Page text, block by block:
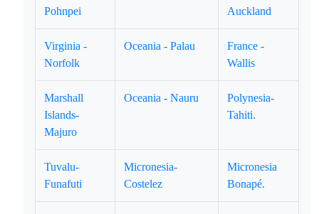
Pohnpei
Auckland
Virginia -
Norfolk
Oceania - Palau
France -
Wallis
Marshall
Islands-
Majuro
Oceania - Nauru
Polynesia-
Tahiti.
Tuvalu-
Funafuti
Micronesia-
Costelez
Micronesia
Bonapé.